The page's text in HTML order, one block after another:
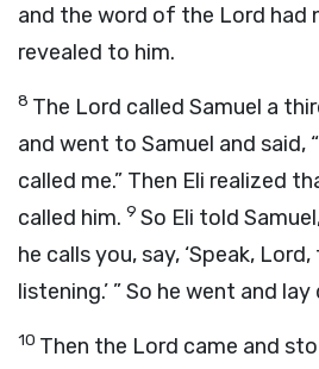
and the word of the Lord had
revealed to him.
8 The Lord called Samuel a
and went to Samuel and said,
called me.” Then Eli realized
called him. 9 So Eli told
he calls you, say, ‘Speak, Lord,
listening.’ ” So he went and
10 Then the Lord came and